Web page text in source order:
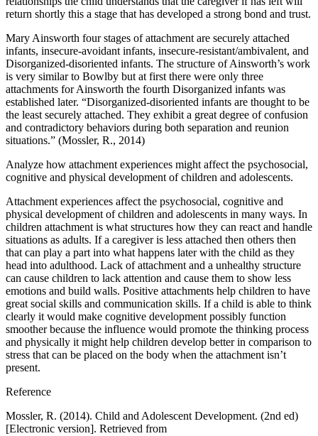
return shortly this a stage that has developed a strong bond and trust.
Mary Ainsworth four stages of attachment are securely attached
infants, insecure-avoidant infants, insecure-resistant/ambivalent, and
Disorganized-disoriented infants. The structure of Ainsworth’s work
is very similar to Bowlby but at first there were only three
attachments for Ainsworth the fourth Disorganized infants was
established later. “Disorganized-disoriented infants are thought to be
the least securely attached. They exhibit a great degree of confusion
and contradictory behaviors during both separation and reunion
situations.” (Mossler, R., 2014)
Analyze how attachment experiences might affect the psychosocial,
cognitive and physical development of children and adolescents.
Attachment experiences affect the psychosocial, cognitive and
physical development of children and adolescents in many ways. In
children attachment is what structures how they can react and handle
situations as adults. If a caregiver is less attached then others then
that can play a part into what happens later with the child as they
head into adulthood. Lack of attachment and a unhealthy structure
can cause children to lack attention and cause them to show less
emotions and build walls. Positive attachments help children to have
great social skills and communication skills. If a child is able to think
clearly it would make cognitive development possibly function
smoother because the influence would promote the thinking process
and physically it might help children develop better in comparison to
stress that can be placed on the body when the attachment isn’t
present.
Reference
Mossler, R. (2014). Child and Adolescent Development. (2nd ed)
[Electronic version]. Retrieved from